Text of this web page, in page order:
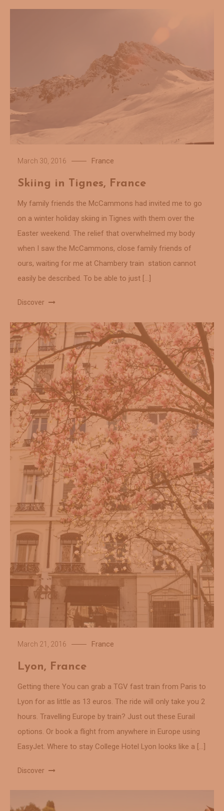
March 30, 2016 France
Skiing in Tignes, France
My family friends the McCammons had invited me to go
on a winter holiday skiing in Tignes with them over the
Easter weekend. The relief that overwhelmed my body
when I saw the McCammons, close family friends of
ours, waiting for me at Chambery train station cannot
easily be described. To be able to just […]
Discover
March 21, 2016 France
Lyon, France
Getting there You can grab a TGV fast train from Paris to
Lyon for as little as 13 euros. The ride will only take you 2
hours. Travelling Europe by train? Just out these Eurail
options. Or book a flight from anywhere in Europe using
EasyJet. Where to stay College Hotel Lyon looks like a […]
Discover